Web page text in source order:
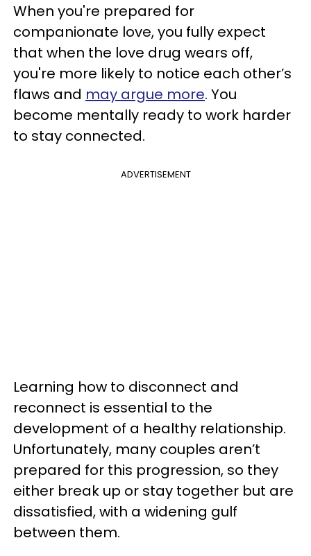
When you're prepared for
companionate love, you fully expect
that when the love drug wears off,
you're more likely to notice each other’s
flaws and may argue more. You
become mentally ready to work harder
to stay connected.
ADVERTISEMENT
Learning how to disconnect and
reconnect is essential to the
development of a healthy relationship.
Unfortunately, many couples aren’t
prepared for this progression, so they
either break up or stay together but are
dissatisfied, with a widening gulf
between them.